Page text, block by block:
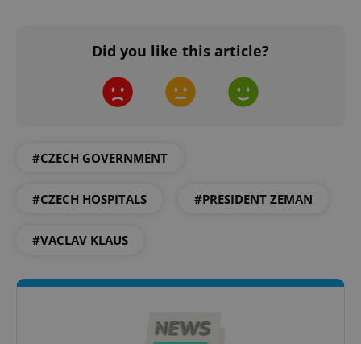
Did you like this article?
#CZECH GOVERNMENT
#CZECH HOSPITALS #PRESIDENT ZEMAN
#VACLAV KLAUS